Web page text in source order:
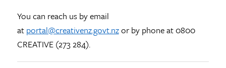
You can reach us by email
at portal@creativenz.govt.nzor by phone at 0800
CREATIVE (273 284).